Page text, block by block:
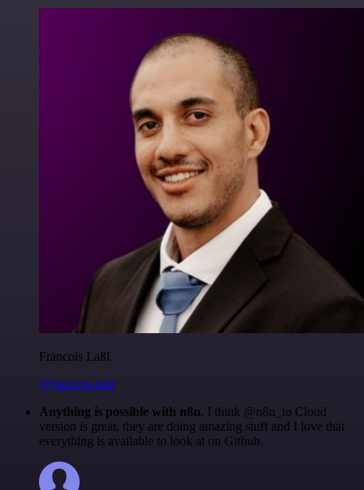
Francois Laßl
@francois-laßl
Anything is possible with n8n. I think @n8n_io Cloud
version is great, they are doing amazing stuff and I love that
everything is available to look at on Github.